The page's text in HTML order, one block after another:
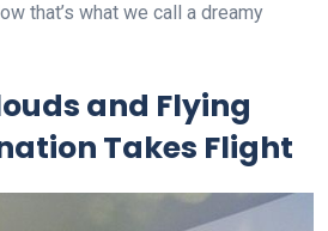
that’s what we call a dreamy
and Flying
Takes Flight